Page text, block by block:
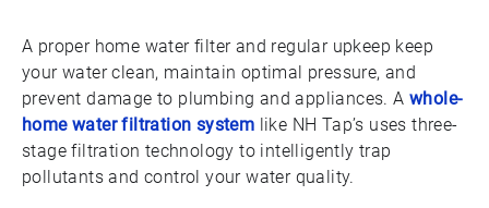
A proper home water filter and regular upkeep keep
your water clean, maintain optimal pressure, and
prevent damage to plumbing and appliances. A whole-
home water filtration system like NH Tap’s uses three-
stage filtration technology to intelligently trap
pollutants and control your water quality.